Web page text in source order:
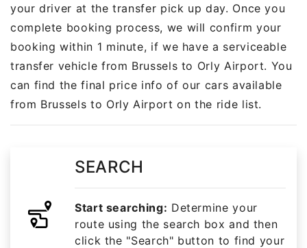
your driver at the transfer pick up day. Once you
complete booking process, we will confirm your
booking within 1 minute, if we have a serviceable
transfer vehicle from Brussels to Orly Airport. You
can find the final price info of our cars available
from Brussels to Orly Airport on the ride list.
SEARCH
Start searching: Determine your
route using the search box and then
click the "Search" button to find your